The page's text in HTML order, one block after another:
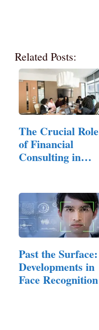
Related Posts:
The Crucial Role
of Financial
Consulting in
Past the Surface:
Developments in
Face Recognition